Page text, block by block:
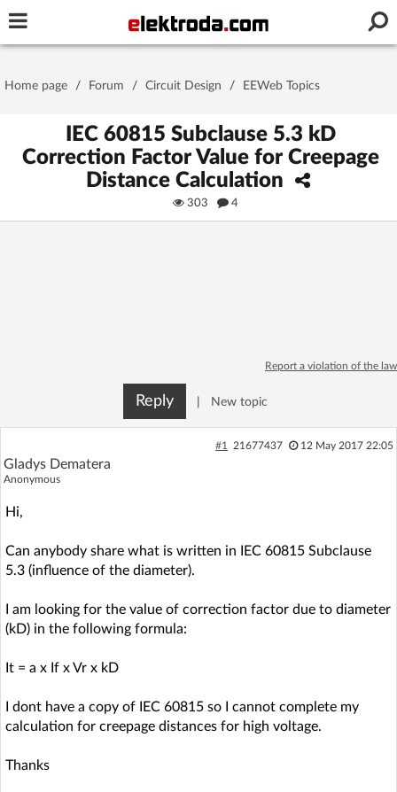
Stay signed in on this device
No account yet? You can
Recent
AI @ElektrodaBot
Home page / Forum / Circuit Design / EEWeb Topics
IEC 60815 Subclause 5.3 kD
Correction Factor Value for Creepage
Distance Calculation
303 4
Report a violation of the law
Reply New topic
#1 21677437 12 May 2017 22:05
Gladys Dematera
Anonymous
Hi,
Can anybody share what is written in IEC 60815 Subclause
5.3 (influence of the diameter).
I am looking for the value of correction factor due to diameter
(kD) in the following formula:
It = a x If x Vr x kD
I dont have a copy of IEC 60815 so I cannot complete my
calculation for creepage distances for high voltage.
Thanks